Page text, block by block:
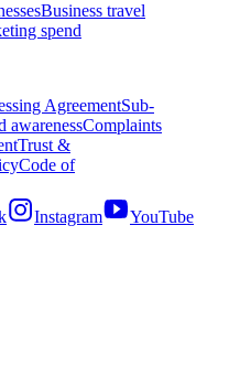
Business travel
spend
AgreementSub-
awarenessComplaints
Trust &
Code of
Instagram
YouTube